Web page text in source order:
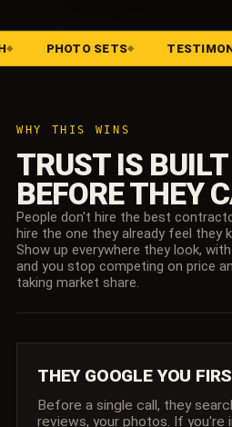
SETS TESTIMONIALS
WHY THIS WINS
TRUST IS BUILT
BEFORE THEY
People don't hire the best
hire the one they already feel they
Show up everywhere they look,
and you stop competing on price
taking market share.
THEY GOOGLE YOU
Before a single call, they
reviews, your photos. If you're